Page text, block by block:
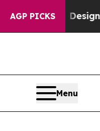
AGP PICKSDesigned a
Menu